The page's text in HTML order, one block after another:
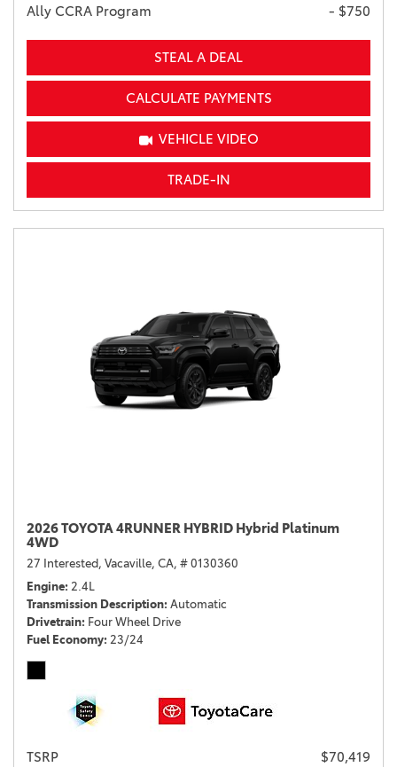
Ally CCRA Program
- $750
STEAL A DEAL
CALCULATE PAYMENTS
VEHICLE VIDEO
TRADE-IN
2026 TOYOTA 4RUNNER HYBRID Hybrid Platinum
4WD
27 Interested, Vacaville, CA, # 0130360
Engine 2.4L
Transmission Description Automatic
Drivetrain Four Wheel Drive
Fuel Economy 23/24
TSRP
$70,419